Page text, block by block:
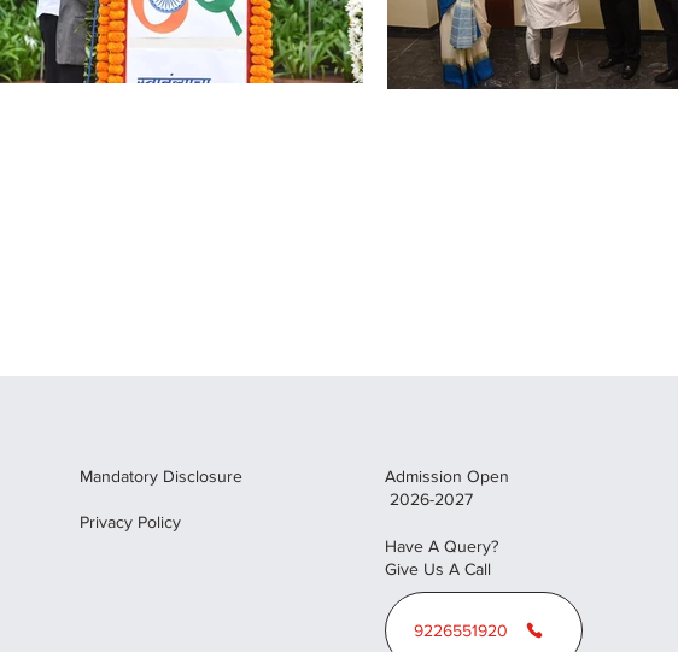
Mandatory Disclosure
Privacy Policy
Admission Open
2026-2027
Have A Query?
Give Us A Call
9226551920